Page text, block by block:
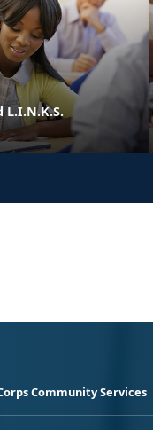
L.I.N.K.S.
Community Services